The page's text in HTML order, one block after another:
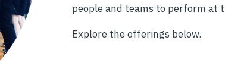
people and teams to perform at
Explore the offerings below.